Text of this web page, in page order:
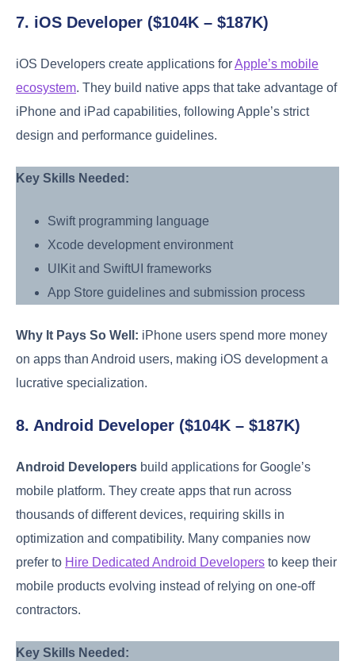
7. iOS Developer ($104K – $187K)
iOS Developers create applications forApple’s mobile
ecosystem. They build native apps that take advantage of
iPhone and iPad capabilities, following Apple’s strict
design and performance guidelines.
Key Skills Needed:
Swift programming language
Xcode development environment
UIKit and SwiftUI frameworks
App Store guidelines and submission process
Why It Pays So Well: iPhone users spend more money
on apps than Android users, making iOS development a
lucrative specialization.
8. Android Developer ($104K – $187K)
Android Developers build applications for Google’s
mobile platform. They create apps that run across
thousands of different devices, requiring skills in
optimization and compatibility. Many companies now
prefer to Hire Dedicated Android Developers to keep their
mobile products evolving instead of relying on one-off
contractors.
Key Skills Needed: